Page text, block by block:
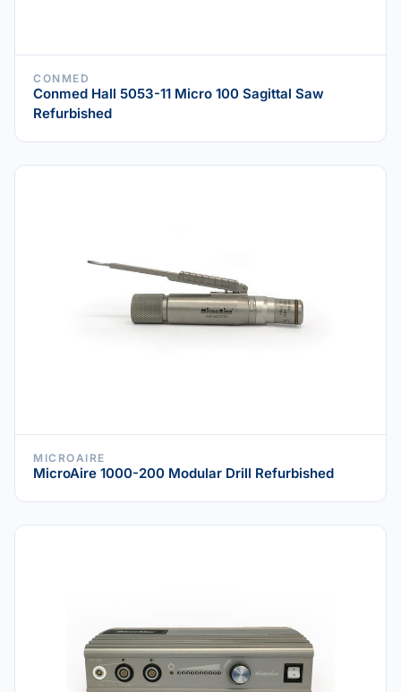
CONMED
Conmed Hall 5053-11 Micro 100 Sagittal Saw
Refurbished
MICROAIRE
MicroAire 1000-200 Modular Drill Refurbished